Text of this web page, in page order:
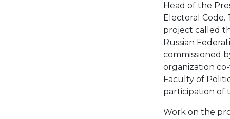
Head of the
Electoral
project called
Russian
commissioned
organization
Faculty of
participation of
Work on the